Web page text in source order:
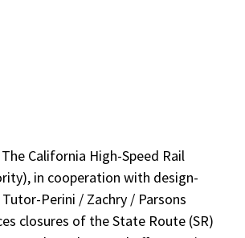
California High-Speed Rail
in cooperation with design-
Perini / Zachry / Parsons
closures of the State Route (SR)